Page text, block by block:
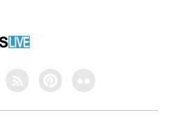
rss pinterestflickr